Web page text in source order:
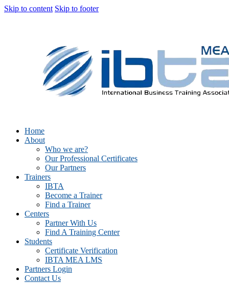
Skip to content Skip to footer
Home
About
Who we are?
Our Professional Certificates
Our Partners
Trainers
IBTA
Become a Trainer
Find a Trainer
Centers
Partner With Us
Find A Training Center
Students
Certificate Verification
IBTA MEA LMS
Partners Login
Contact Us